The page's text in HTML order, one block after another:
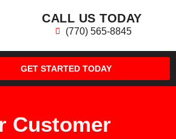
CALL US TODAY
(770) 565-8845
GET STARTED TODAY
Customer